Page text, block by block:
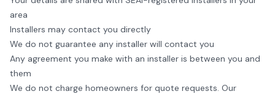
area
Installers may contact you directly
We do not guarantee any installer will contact you
Any agreement you make with an installer is between you and
them
We do not charge homeowners for quote requests. Our